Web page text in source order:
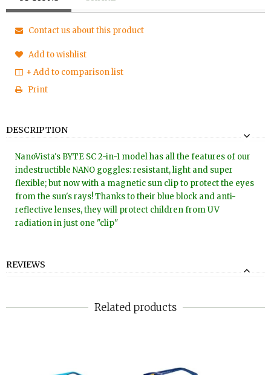
Contact us about this product
Add to wishlist
+ Add to comparison list
Print
DESCRIPTION
NanoVista's BYTE SC 2-in-1 model has all the features of our
indestructible NANO goggles: resistant, light and super
flexible; but now with a magnetic sun clip to protect the eyes
from the sun's rays! Thanks to their blue block and anti-
reflective lenses, they will protect children from UV
radiation in just one "clip"
REVIEWS
Related products